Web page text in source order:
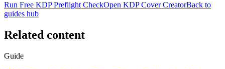
Run Free KDP Preflight CheckOpen KDP Cover CreatorBack to
guides hub
Related content
Guide